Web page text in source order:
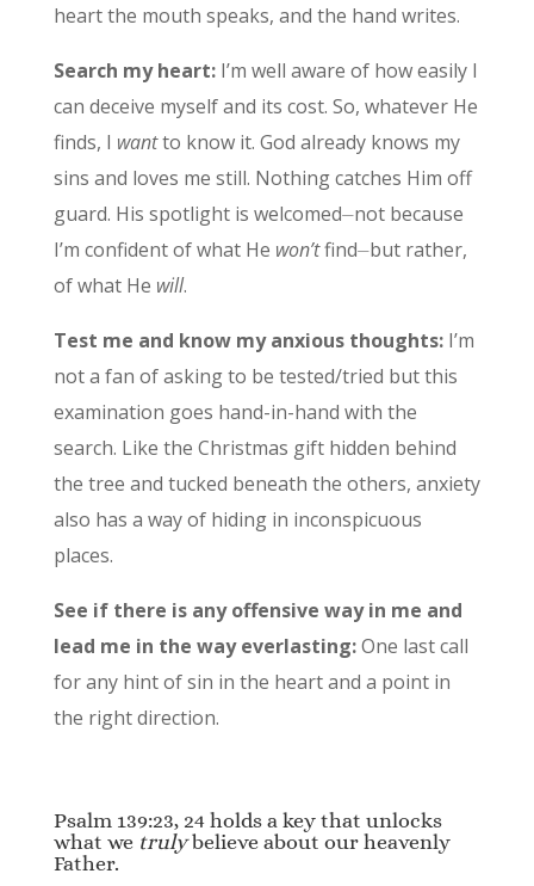
heart the mouth speaks, and the hand writes.
Search my heart:I’m well aware of how easily I
can deceive myself and its cost. So, whatever He
finds, I wantto know it. God already knows my
sins and loves me still. Nothing catches Him off
guard. His spotlight is welcomed⏤not because
I’m confident of what He won’tfind⏤but rather,
of what He will.
Test me and know my anxious thoughts:I’m
not a fan of asking to be tested/tried but this
examination goes hand-in-hand with the
search. Like the Christmas gift hidden behind
the tree and tucked beneath the others, anxiety
also has a way of hiding in inconspicuous
places.
See if there is any offensive way in me and
lead me in the way everlasting:One last call
for any hint of sin in the heart and a point in
the right direction.
Psalm 139:23, 24 holds a key that unlocks
what we trulybelieve about our heavenly
Father.